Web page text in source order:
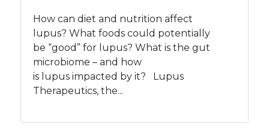
How can diet and nutrition affect
lupus? What foods could potentially
be “good” for lupus? What is the gut
microbiome – and how
is lupus impacted by it? Lupus
Therapeutics, the...